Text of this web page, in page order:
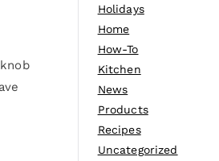
Holidays
Home
How-To
Kitchen
News
Products
Recipes
Uncategorized